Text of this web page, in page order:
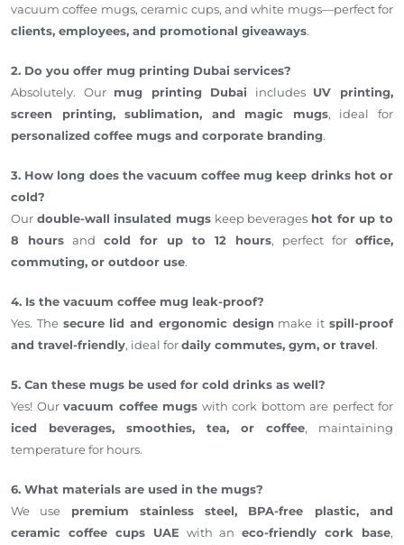
vacuum coffee mugs, ceramic cups, and white mugs—perfect for
clients, employees, and promotional giveaways.
2. Do you offer mug printing Dubai services?
Absolutely. Our mug printing Dubai includes UV printing,
screen printing, sublimation, and magic mugs, ideal for
personalized coffee mugs and corporate branding.
3. How long does the vacuum coffee mug keep drinks hot or
cold?
Our double-wall insulated mugs keep beverages hot for up to
8 hours and cold for up to 12 hours, perfect for office,
commuting, or outdoor use.
4. Is the vacuum coffee mug leak-proof?
Yes. The secure lid and ergonomic design make itspill-proof
and travel-friendly, ideal fordaily commutes, gym, or travel.
5. Can these mugs be used for cold drinks as well?
Yes! Our vacuum coffee mugs with cork bottom are perfect for
iced beverages, smoothies, tea, or coffee, maintaining
temperature for hours.
6. What materials are used in the mugs?
We use premium stainless steel, BPA-free plastic, and
ceramic coffee cups UAE with aneco-friendly cork base,